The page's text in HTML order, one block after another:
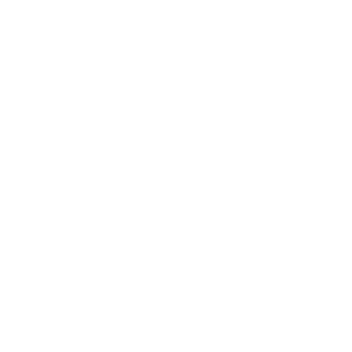
as a great vintage would be, but
Our team will contact you in